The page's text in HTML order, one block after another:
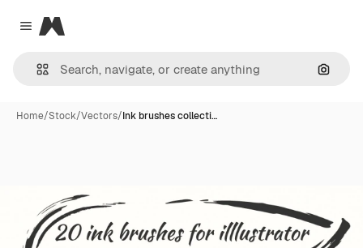
Close menu
Magnific
Home/Stock/Vectors/Ink brushes collecti…